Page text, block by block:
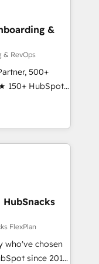
built through
&
& RevOps
500+
150+ HubSpot
team ★
continents ★ AI-
★
your data,
built
➤ Migration:
full data
HubSpot to
FlexPlan
who've chosen
since 2014